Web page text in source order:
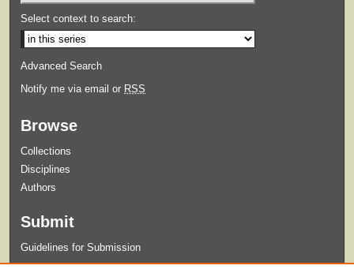
Select context to search:
Advanced Search
Notify me via email or RSS
Browse
Collections
Disciplines
Authors
Submit
Guidelines for Submission